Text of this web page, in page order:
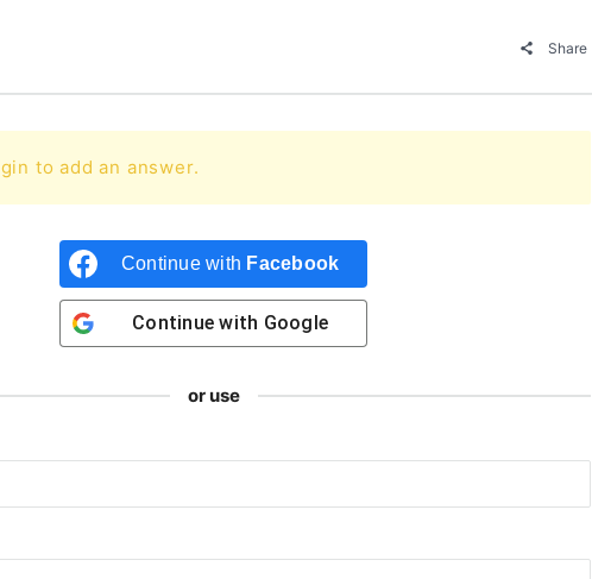
Share
to add an answer.
Continue with Facebook
Continue with Google
or use